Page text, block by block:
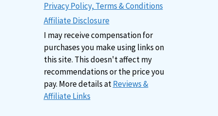
Privacy Policy, Terms & Conditions
Affiliate Disclosure
I may receive compensation for
purchases you make using links on
this site. This doesn't affect my
recommendations or the price you
pay. More details atReviews &
Affiliate Links